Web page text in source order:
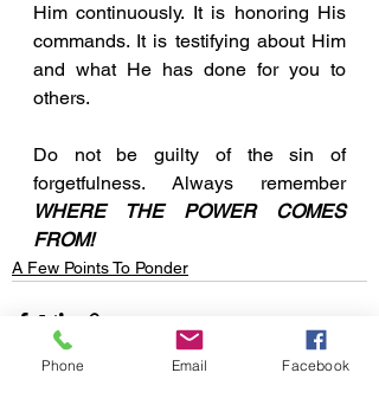
Him continuously. It is honoring His
commands. It is testifying about Him
and what He has done for you to
others.
Do not be guilty of the sin of
forgetfulness. Always remember
WHERE THE POWER COMES
FROM!
A Few Points To Ponder
Phone Email Facebook